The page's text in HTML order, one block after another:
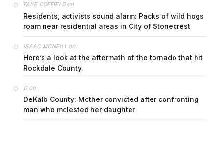
FAYE COFFIELDon
Residents, activists sound alarm: Packs of wild hogs
roam near residential areas in City of Stonecrest
ISAAC MCNEILL on
Here’s a look at the aftermath of the tornado that hit
Rockdale County.
Gon
DeKalb County: Mother convicted after confronting
man who molested her daughter